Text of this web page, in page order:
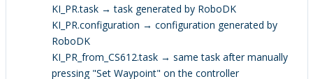
KI_PR.task → task generated by RoboDK
KI_PR.configuration → configuration generated by
RoboDK
KI_PR_from_CS612.task → same task after manually
pressing "Set Waypoint" on the controller